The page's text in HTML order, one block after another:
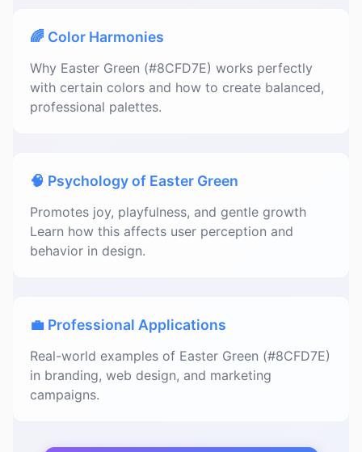
🌈 Color Harmonies
Why Easter Green (#8CFD7E) works perfectly
with certain colors and how to create balanced,
professional palettes.
🧠 Psychology of Easter Green
Promotes joy, playfulness, and gentle growth
Learn how this affects user perception and
behavior in design.
💼 Professional Applications
Real-world examples of Easter Green (#8CFD7E)
in branding, web design, and marketing
campaigns.